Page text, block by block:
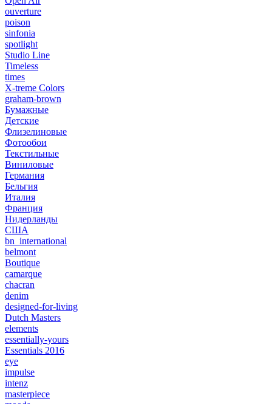
ouverture
poison
sinfonia
spotlight
Studio Line
Timeless
times
X-treme Colors
graham-brown
Бумажные
Детские
Флизелиновые
Фотообои
Текстильные
Виниловые
Германия
Бельгия
Италия
Франция
Нидерланды
США
bn_international
belmont
Boutique
camarque
chacran
denim
designed-for-living
Dutch Masters
elements
essentially-yours
Essentials 2016
eye
impulse
intenz
masterpiece